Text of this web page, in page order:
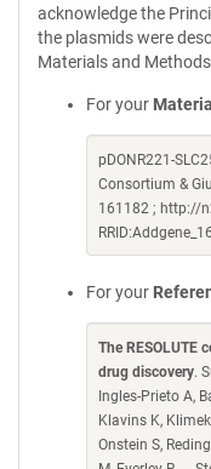
acknowledge the
the plasmids were
Materials and
For your
pDONR221-
Consortium &
161182 ; http://
For your
The RESOLUTE
drug discovery.
Ingles-Prieto A,
Klavins K,
Onstein S,